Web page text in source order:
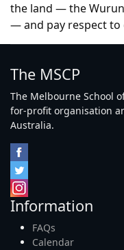
the land — the
— and pay respect to
The MSCP
The Melbourne School
for-profit organisation
Australia.
Information
FAQs
Calendar